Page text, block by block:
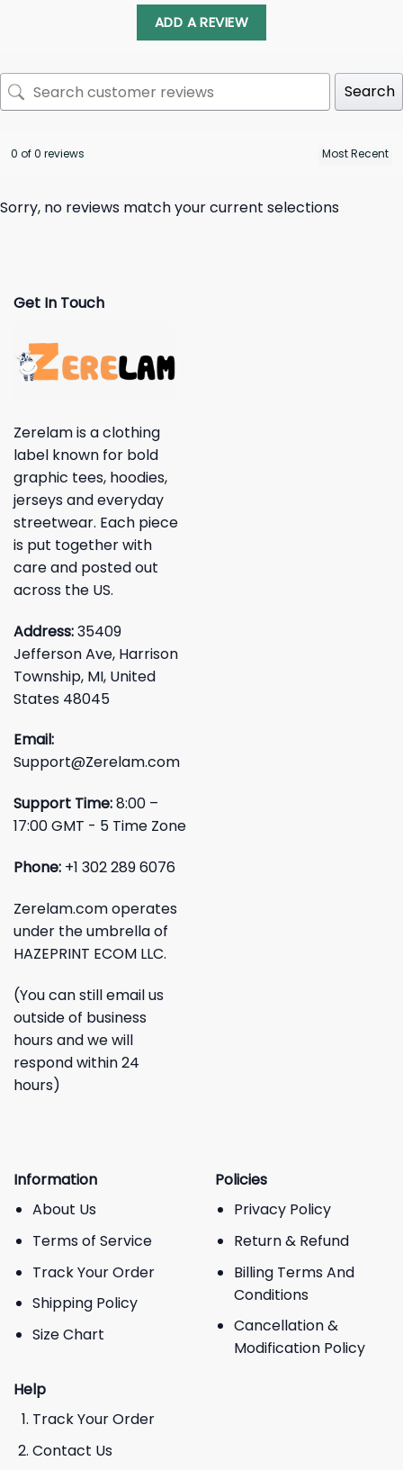
ADD A REVIEW
Search
0 of 0 reviews
Sorry, no reviews match your current selections
Get In Touch
Zerelam is a clothing
label known for bold
graphic tees, hoodies,
jerseys and everyday
streetwear. Each piece
is put together with
care and posted out
across the US.
Address:35409
Jefferson Ave, Harrison
Township, MI, United
States 48045
Email:
Support@Zerelam.com
Support Time:8:00 –
17:00 GMT - 5 Time Zone
Phone: +1 302 289 6076
Zerelam.com operates
under the umbrella of
HAZEPRINT ECOM LLC.
(You can still email us
outside of business
hours and we will
respond within 24
hours)
Information
About Us
Terms of Service
Track Your Order
Shipping Policy
Size Chart
Policies
Privacy Policy
Return & Refund
Billing Terms And
Conditions
Cancellation &
Modification Policy
Help
Track Your Order
Contact Us